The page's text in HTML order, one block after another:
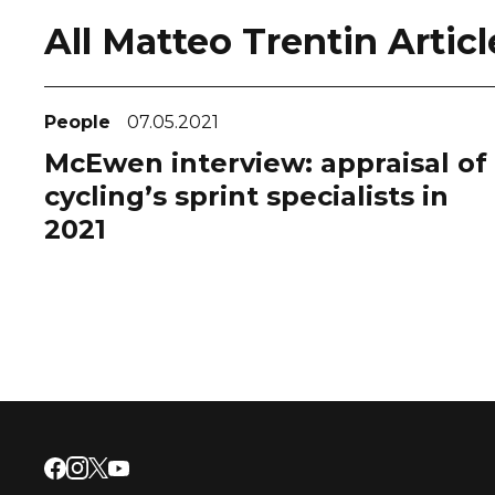
All Matteo Trentin
People 07.05.2021
McEwen interview: appraisal of
cycling’s sprint specialists in
2021